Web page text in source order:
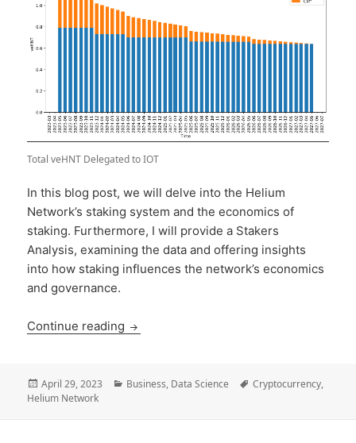
Total veHNT Delegated to IOT
In this blog post, we will delve into the Helium
Network’s staking system and the economics of
staking. Furthermore, I will provide a Stakers
Analysis, examining the data and offering insights
into how staking influences the network’s economics
and governance.
Continue reading Helium Network’s Migration to the
Posted
on
April 29, 2023 Categories
Business, Data Science Tags
Cryptocurrency,
Helium Network